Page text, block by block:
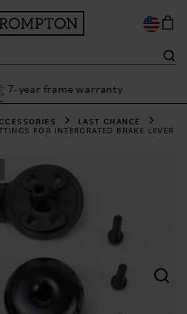
year frame warranty
LAST CHANCE
FOR INTERGRATED BRAKE LEVER